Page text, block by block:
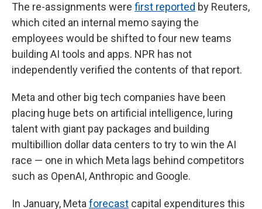
The re-assignments were first reported by Reuters,
which cited an internal memo saying the
employees would be shifted to four new teams
building AI tools and apps. NPR has not
independently verified the contents of that report.
Meta and other big tech companies have been
placing huge bets on artificial intelligence, luring
talent with giant pay packages and building
multibillion dollar data centers to try to win the AI
race — one in which Meta lags behind competitors
such as OpenAI, Anthropic and Google.
In January, Meta forecast capital expenditures this